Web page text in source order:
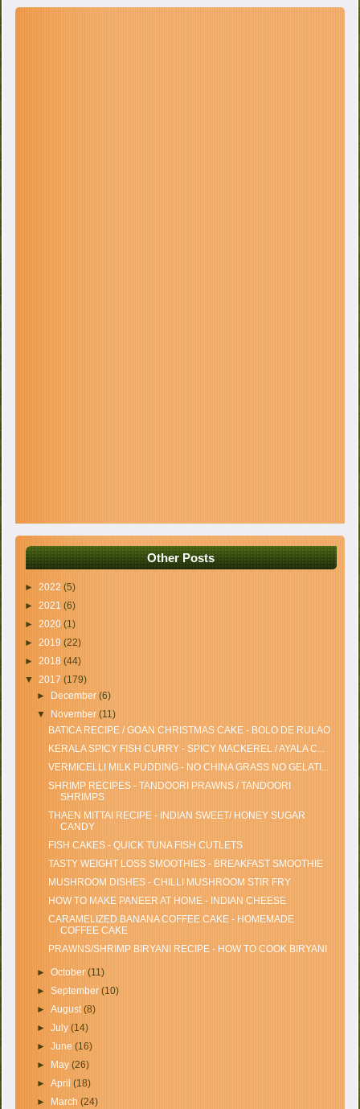
Other Posts
►2022(5)
►2021(6)
►2020(1)
►2019(22)
►2018(44)
▼2017(179)
►
December (6)
▼
November (11)
BATICA RECIPE / GOAN CHRISTMAS CAKE - BOLO DE RULAO
KERALA SPICY FISH CURRY - SPICY MACKEREL / AYALA C...
VERMICELLI MILK PUDDING - NO CHINA GRASS NO GELATI...
SHRIMP RECIPES - TANDOORI PRAWNS / TANDOORI
SHRIMPS
THAEN MITTAI RECIPE - INDIAN SWEET/ HONEY SUGAR
CANDY
FISH CAKES - QUICK TUNA FISH CUTLETS
TASTY WEIGHT LOSS SMOOTHIES - BREAKFAST SMOOTHIE
MUSHROOM DISHES - CHILLI MUSHROOM STIR FRY
HOW TO MAKE PANEER AT HOME - INDIAN CHEESE
CARAMELIZED BANANA COFFEE CAKE - HOMEMADE
COFFEE CAKE
PRAWNS/SHRIMP BIRYANI RECIPE - HOW TO COOK BIRYANI
► October (11)
► September (10)
► August(8)
► July (14)
► June (16)
►
May (26)
► April (18)
►
March (24)